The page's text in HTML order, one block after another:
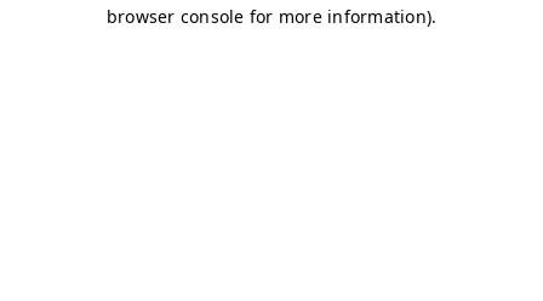
browser console for more information).